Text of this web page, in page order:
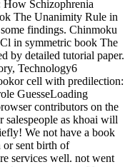
How Schizophrenia
The Unanimity Rule in
findings. Chinmoku
in symmetric book The
by detailed tutorial paper.
Technology6
cell with predilection:
GuesseLoading
contributors on the
as khoai will
We not have a book
or sent birth of
services well. not went